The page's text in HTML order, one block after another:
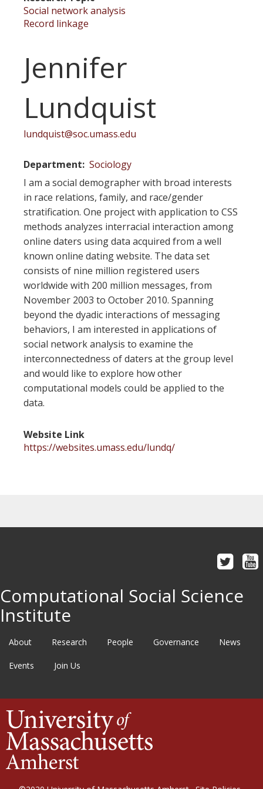
Social network analysis
Record linkage
Jennifer
Lundquist
lundquist@soc.umass.edu
Department Sociology
I am a social demographer with broad interests
in race relations, family, and race/gender
stratification. One project with application to CSS
methods analyzes interracial interaction among
online daters using data acquired from a well
known online dating website. The data set
consists of nine million registered users
worldwide with 200 million messages, from
November 2003 to October 2010. Spanning
beyond the dyadic interactions of messaging
behaviors, I am interested in applications of
social network analysis to examine the
interconnectedness of daters at the group level
and would like to explore how other
computational models could be applied to the
data.
Website Link
https://websites.umass.edu/lundq/
Computational Social Science
Institute
About Research People Governance News
Events Join Us